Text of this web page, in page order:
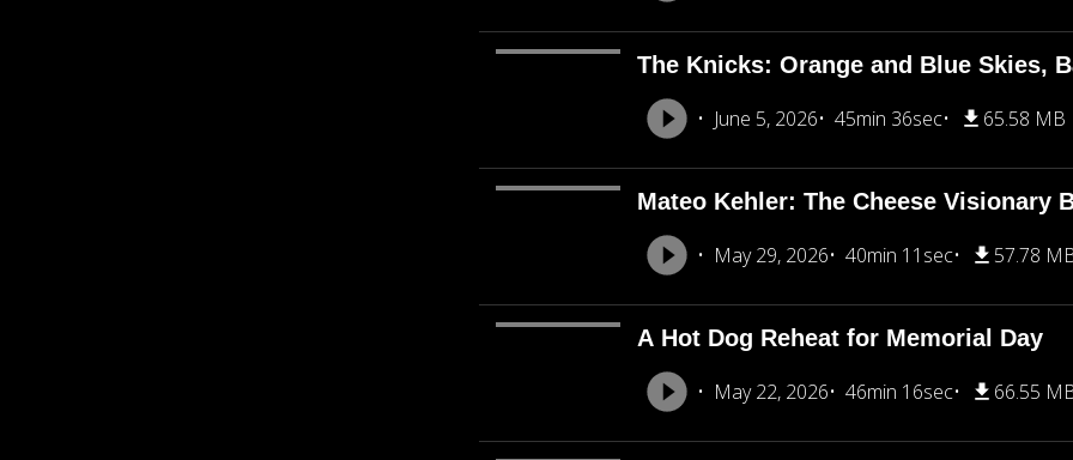
The Knicks: Orange and Blue Skies,
June 5, 2026 45min 36sec 65.58 MB
Mateo Kehler: The Cheese Visionary
May 29, 2026 40min 11sec 57.78
A Hot Dog Reheat for Memorial Day
May 22, 2026 46min 16sec 66.55